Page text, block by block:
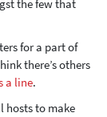
the few that
for a part of
there’s others
a line.
hosts to make